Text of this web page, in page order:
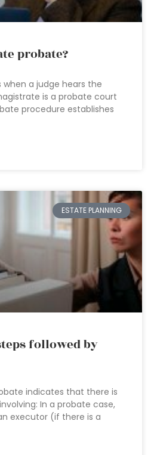
probate?
when a judge hears the
is a probate court
procedure establishes
ESTATE PLANNING
followed by
indicates that there is
In a probate case,
executor (if there is a